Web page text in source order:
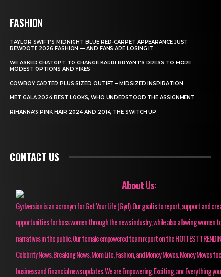
FASHION
TAYLOR SWIFT’S MIDNIGHT BLUE RED-CARPET APPEARANCE JUST
REWROTE 2026 FASHION — AND FANS ARE LOSING IT
WE ASKED CHATGPT TO CHANGE KARRI BRYANT’S DRESS TO MORE
MODEST OPTIONS AND YIKES
COWBOY CARTER PLUS SIZED OUTIFT – MIDSIZED INSPIRATION
MET GALA 2024 BEST LOOKS, WHO UNDERSTOOD THE ASSIGNMENT
RIHANNA’S PINK HAIR 2024 AND 2014, THE SWITCH UP
CONTACT US
About Us:
Gyrlversion is an acronym for Get Your Life (Gyrl). Our goal is to report, support and
opportunities for boss women through the news industry, while also allowing women
narratives in the public. Our female empowered team report on the HOTTEST
Celebrity News, Breaking News, Mom Life, Fashion, and Money Moves. Money Moves
business and financial news updates. We are Empowering, Exciting, and Everything